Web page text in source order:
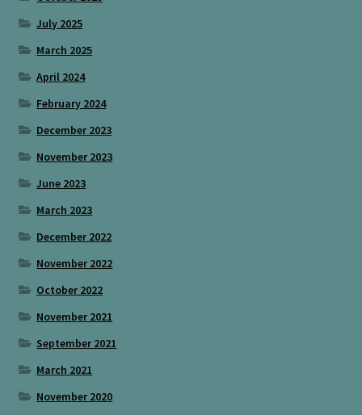
July 2025
March 2025
April 2024
February 2024
December 2023
November 2023
June 2023
March 2023
December 2022
November 2022
October 2022
November 2021
September 2021
March 2021
November 2020